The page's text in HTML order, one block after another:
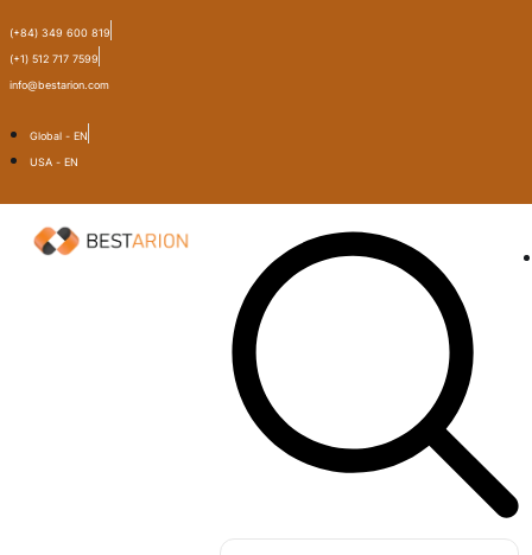
(+84) 349 600 819
(+1) 512 717 7599
info@bestarion.com
Global - EN
USA - EN